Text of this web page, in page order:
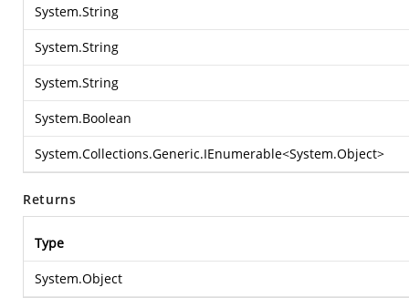
System.String
System.String
System.String
System.Boolean
System.Collections.Generic.IEnumerable<System.Object>
Returns
Type
System.Object